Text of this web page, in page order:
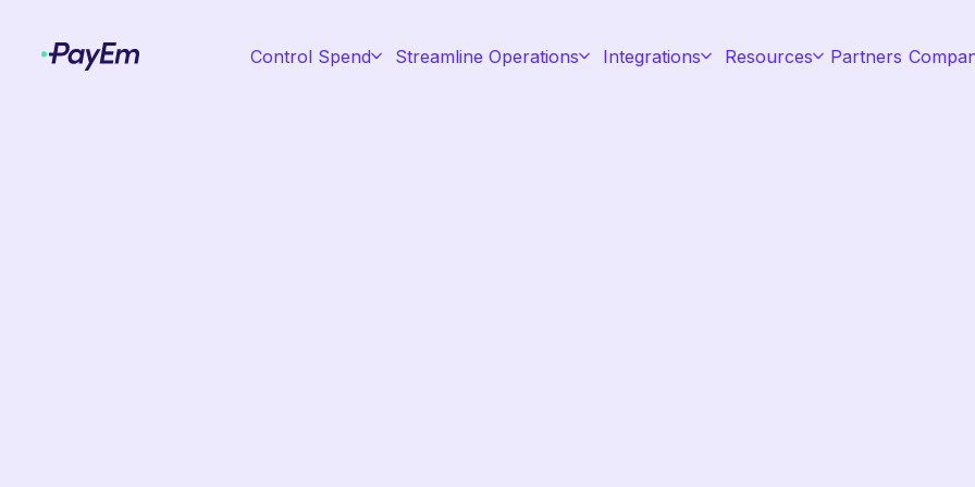
Control Spend Streamline Operations Integrations Resources Partners